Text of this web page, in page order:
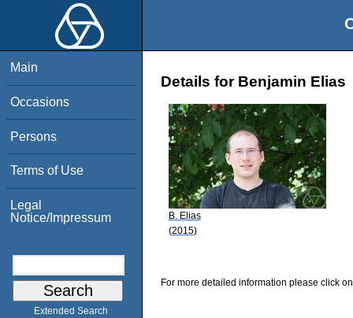
Main
Occasions
Persons
Terms of Use
Legal
Notice/Impressum
Extended Search
Details for Benjamin Elias
B. Elias
(2015)
For more detailed information please click